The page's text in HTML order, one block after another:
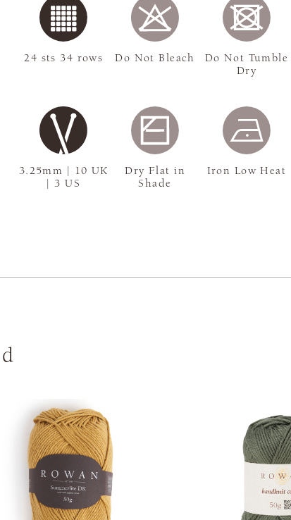
3.25mm | 10 UK
| 3 US
24 sts 34 rows Do Not Bleach
Do Not Tumble
Dry
Dry Flat in
Shade
Iron Low Heat